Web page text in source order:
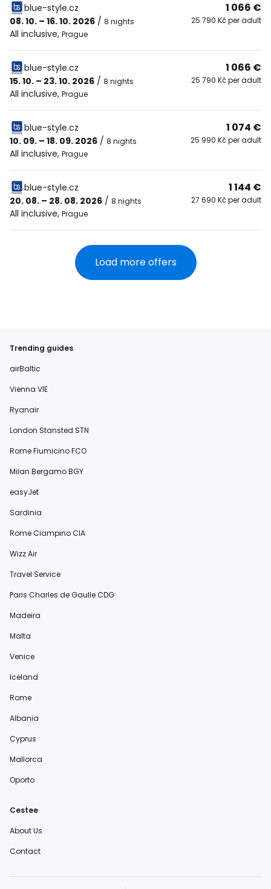
blue-style.cz
08. 10. – 16. 10. 2026 / 8 nights
All inclusive, Prague
1 066 €
25 790 Kč per adult
blue-style.cz
15. 10. – 23. 10. 2026 / 8 nights
All inclusive, Prague
1 066 €
25 790 Kč per adult
blue-style.cz
10. 09. – 18. 09. 2026 / 8 nights
All inclusive, Prague
1 074 €
25 990 Kč per adult
blue-style.cz
20. 08. – 28. 08. 2026 / 8 nights
All inclusive, Prague
1 144 €
27 690 Kč per adult
Load more offers
Trending guides
airBaltic
Vienna VIE
Ryanair
London Stansted STN
Rome Fiumicino FCO
Milan Bergamo BGY
easyJet
Sardinia
Rome Ciampino CIA
Wizz Air
Travel Service
Paris Charles de Gaulle CDG
Madeira
Malta
Venice
Iceland
Rome
Albania
Cyprus
Mallorca
Oporto
Cestee
About Us
Contact